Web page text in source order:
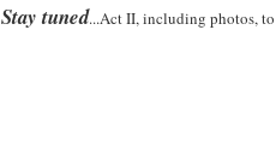
Stay tuned...Act II, including photos,